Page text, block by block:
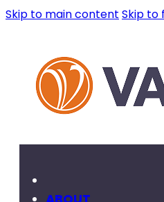
Skip to main content Skip to